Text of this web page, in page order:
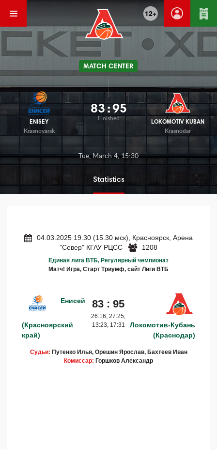
12+
MATCH CENTER
ENISEY
Krasnoyarsk
83 :95
Finished
LOKOMOTIV KUBAN
Krasnodar
Tue, March 4, 15:30
Statistics